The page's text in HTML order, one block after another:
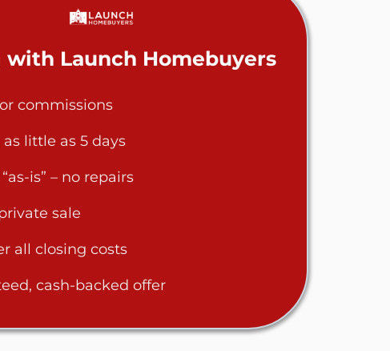
with Launch Homebuyers
commissions
as little as 5 days
is” – no repairs
sale
all closing costs
cash-backed offer